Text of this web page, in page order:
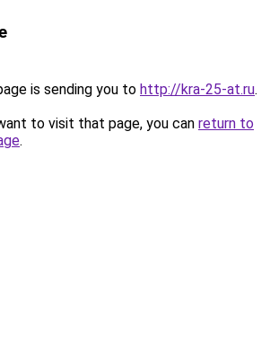
is sending you to http://kra-25-at.ru.
to visit that page, you can return to
.